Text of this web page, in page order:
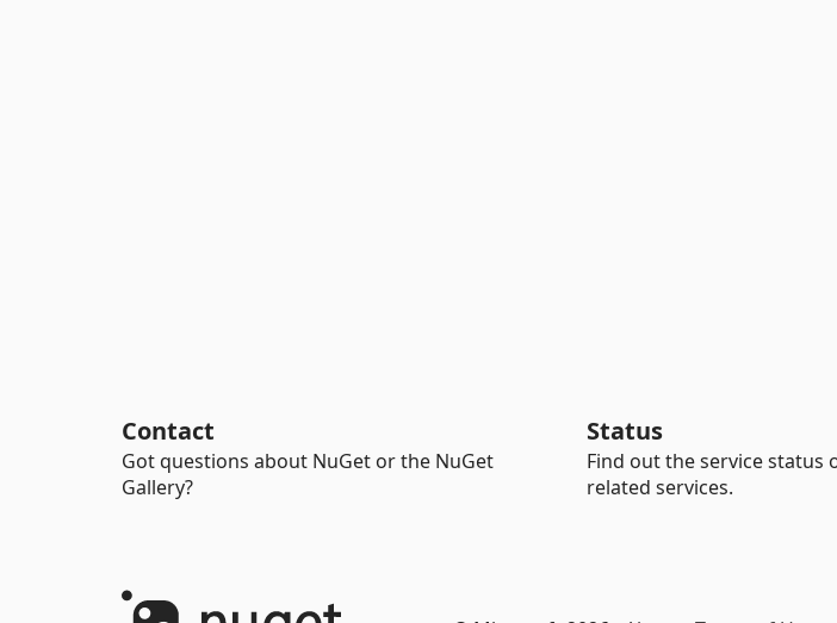
Contact
Got questions about NuGet or the NuGet
Gallery?
Status
Find out the service status
related services.